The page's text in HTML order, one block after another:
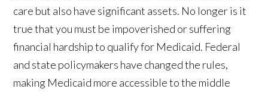
care but also have significant assets. No longer is it
true that you must be impoverished or suffering
financial hardship to qualify for Medicaid. Federal
and state policymakers have changed the rules,
making Medicaid more accessible to the middle